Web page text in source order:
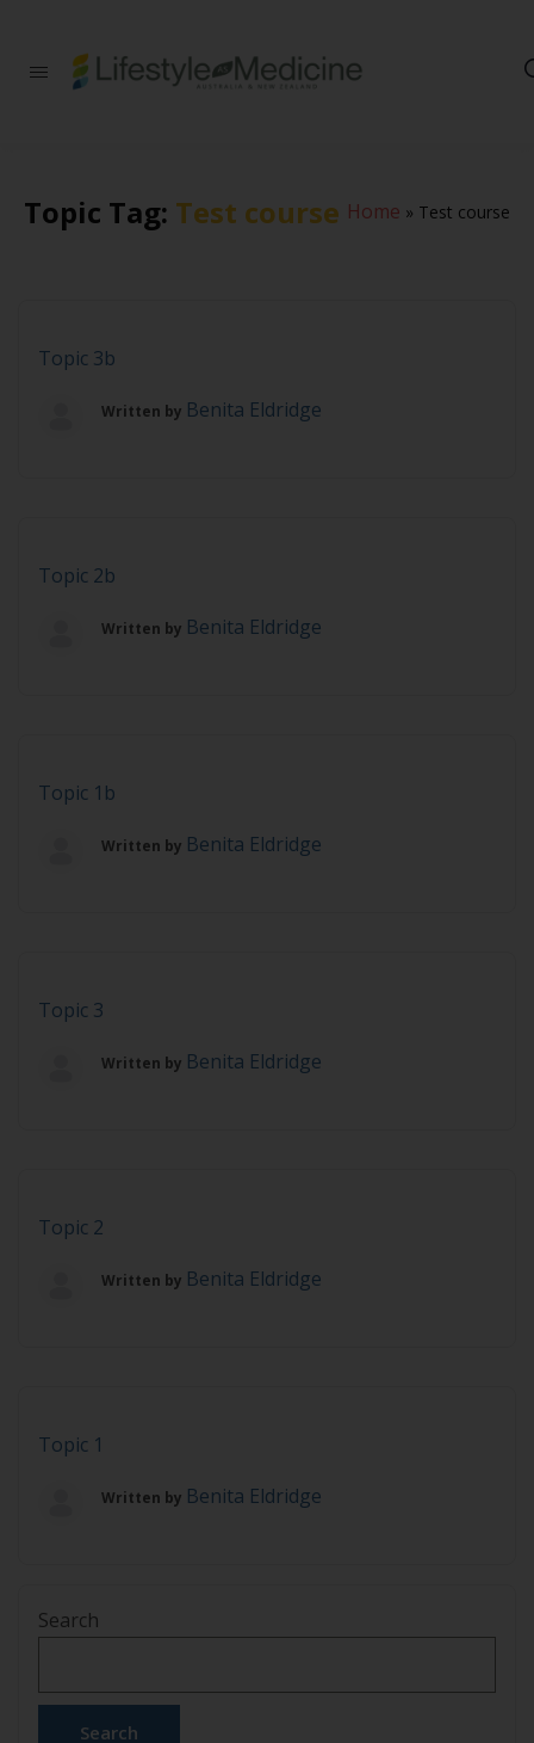
professionals,
Topic Tag: Test course Home » Test course
Topic 3b
Written by Benita Eldridge
Topic 2b
Written by Benita Eldridge
Topic 1b
Written by Benita Eldridge
Topic 3
Written by Benita Eldridge
Topic 2
Written by Benita Eldridge
Topic 1
Written by Benita Eldridge
Search
Search